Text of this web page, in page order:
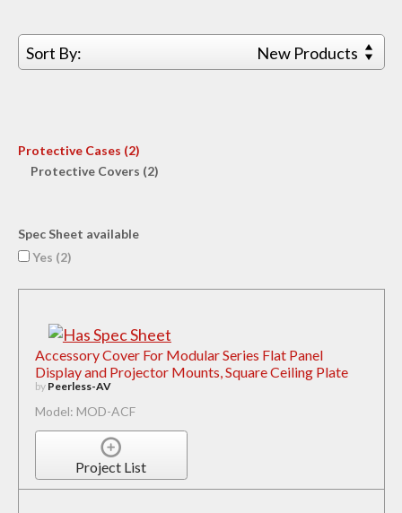
Sort By: New Products
Protective Cases (2)
Protective Covers (2)
Spec Sheet available
Yes (2)
Accessory Cover For Modular Series Flat Panel
Display and Projector Mounts, Square Ceiling Plate
by Peerless-AV
Model: MOD-ACF
Project List